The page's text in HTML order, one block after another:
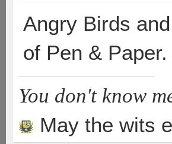
Angry Birds
of Pen &
You don't know
May the wits